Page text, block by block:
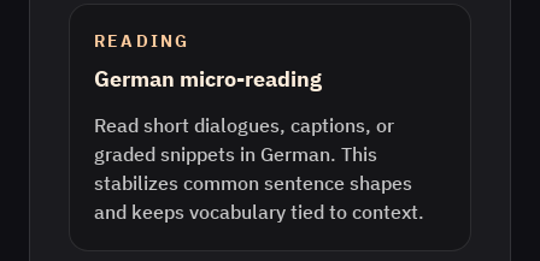
READING
German micro-reading
Read short dialogues, captions, or
graded snippets in German. This
stabilizes common sentence shapes
and keeps vocabulary tied to context.